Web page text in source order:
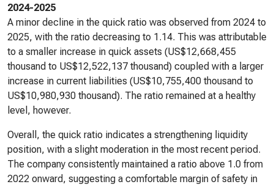
2024-2025
A minor decline in the quick ratio was observed from 2024 to
2025, with the ratio decreasing to 1.14. This was attributable
to a smaller increase in quick assets (US$12,668,455
thousand to US$12,522,137 thousand) coupled with a larger
increase in current liabilities (US$10,755,400 thousand to
US$10,980,930 thousand). The ratio remained at a healthy
level, however.
Overall, the quick ratio indicates a strengthening liquidity
position, with a slight moderation in the most recent period.
The company consistently maintained a ratio above 1.0 from
2022 onward, suggesting a comfortable margin of safety in